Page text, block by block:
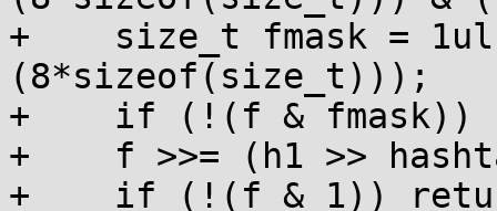
+    size_t fmask = 1ul
(8*sizeof(size_t)));
+    if (!(f & fmask))
+    f >>= (h1 >>
+    if (!(f & 1))